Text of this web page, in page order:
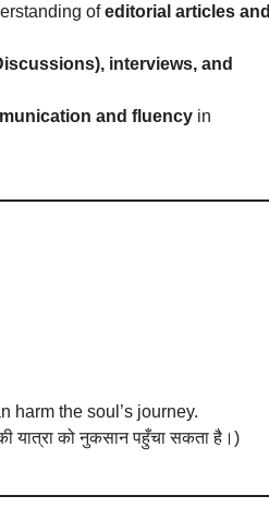
ofeditorial articles and
interviews, and
and fluency in
harm the soul’s journey.
यात्रा को नुकसान पहुँचा सकता है।)